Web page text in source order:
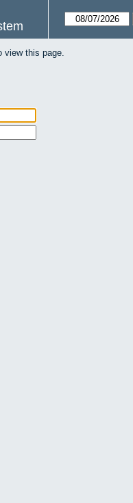
view this page.